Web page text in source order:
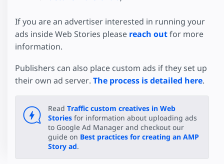
If you are an advertiser interested in running your
ads inside Web Stories please reach outfor more
information.
Publishers can also place custom ads if they set up
their own ad server. The process is detailed here.
Read Traffic custom creatives in Web
Stories for information about uploading ads
to Google Ad Manager and checkout our
guide on Best practices for creating an AMP
Story ad.